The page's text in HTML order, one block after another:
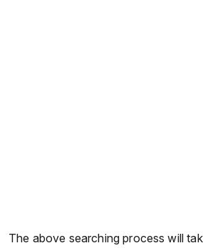
The above searching process will